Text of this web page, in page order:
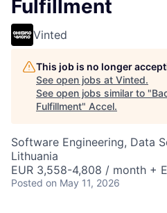
Fulfillment
Vinted
This job is no longer
See open jobs at Vinted.
See open jobs similar to "
Fulfillment" Accel.
Software Engineering, Data
Lithuania
EUR 3,558-4,808 / month +
Posted on May 11, 2026